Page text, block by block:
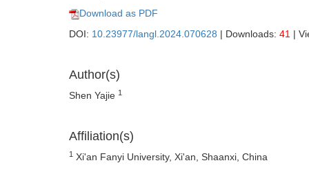
Download as PDF
DOI: 10.23977/langl.2024.070628 | Downloads: 41 |
Author(s)
Shen Yajie 1
Affiliation(s)
1 Xi'an Fanyi University, Xi'an, Shaanxi, China